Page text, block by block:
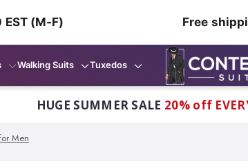
(M-F) Free
Walking Suits Tuxedos
HUGE SUMMER SALE 20% off
Men